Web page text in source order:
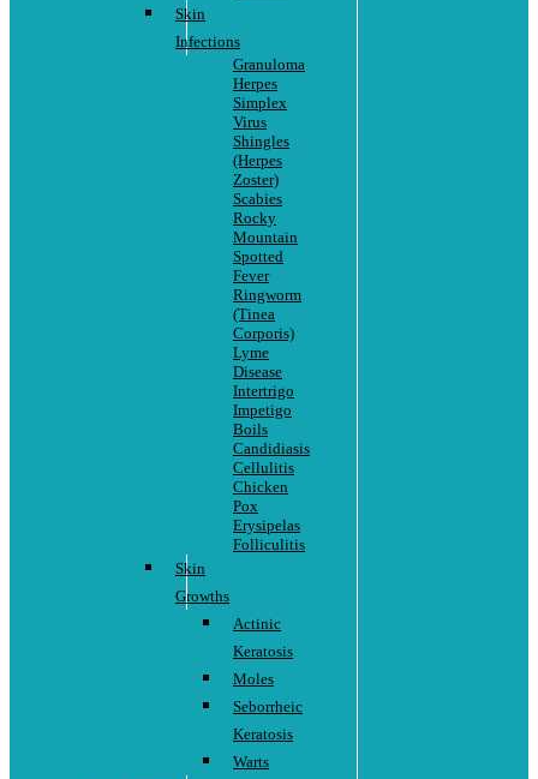
Skin
Infections
Granuloma
Herpes
Simplex
Virus
Shingles
(Herpes
Zoster)
Scabies
Rocky
Mountain
Spotted
Fever
Ringworm
(Tinea
Corporis)
Lyme
Disease
Intertrigo
Impetigo
Boils
Candidiasis
Cellulitis
Chicken
Pox
Erysipelas
Folliculitis
Skin
Growths
Actinic
Keratosis
Moles
Seborrheic
Keratosis
Warts